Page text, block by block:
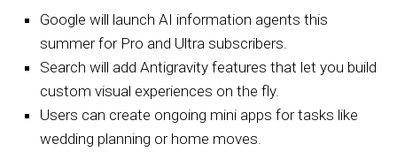
Google will launch AI information agents this
summer for Pro and Ultra subscribers.
Search will add Antigravity features that let you build
custom visual experiences on the fly.
Users can create ongoing mini apps for tasks like
wedding planning or home moves.